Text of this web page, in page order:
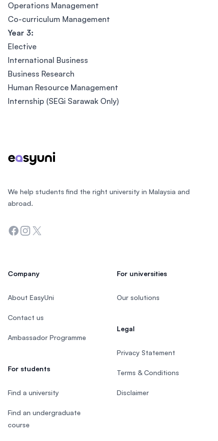
Operations Management
Co-curriculum Management
Year 3:
Elective
International Business
Business Research
Human Resource Management
Internship (SEGi Sarawak Only)
We help students find the right university in Malaysia and
abroad.
Facebook
Instagram
Twitter
Company
About EasyUni
Contact us
Ambassador Programme
For students
Find a university
Find an undergraduate
course
For universities
Our solutions
Legal
Privacy Statement
Terms & Conditions
Disclaimer